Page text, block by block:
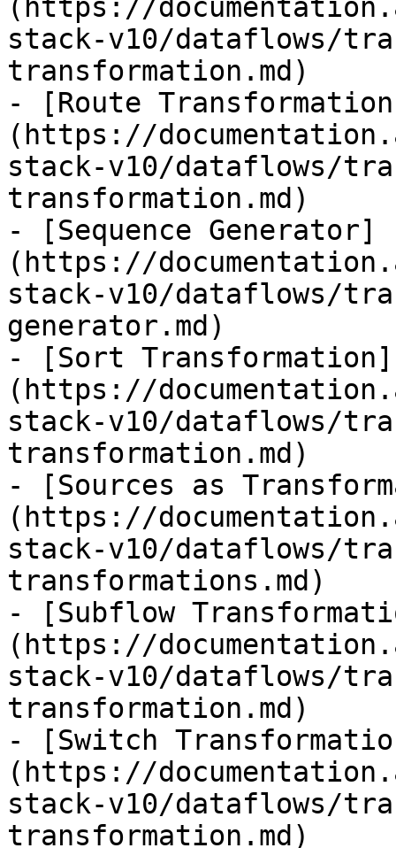
(https://
stack-v10/dataflows/
transformation.md)
- [Route
(https://
stack-v10/dataflows/
transformation.md)
- [Sequence Generator]
(https://
stack-v10/dataflows/
generator.md)
- [Sort Transformation]
(https://
stack-v10/dataflows/
transformation.md)
- [Sources as
(https://
stack-v10/dataflows/
transformations.md)
- [Subflow
(https://
stack-v10/dataflows/
transformation.md)
- [Switch
(https://
stack-v10/dataflows/
transformation.md)